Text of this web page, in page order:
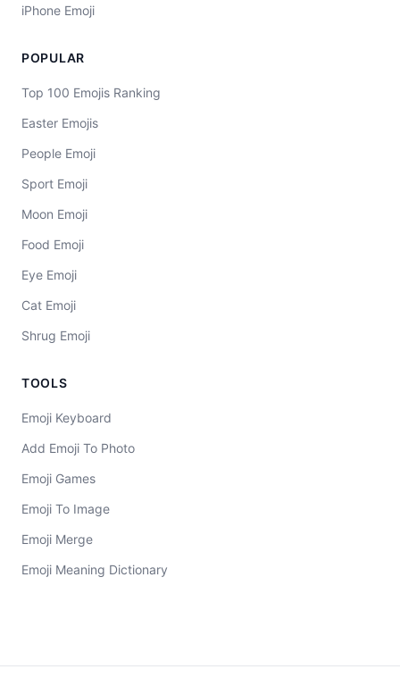
iPhone Emoji
POPULAR
Top 100 Emojis Ranking
Easter Emojis
People Emoji
Sport Emoji
Moon Emoji
Food Emoji
Eye Emoji
Cat Emoji
Shrug Emoji
TOOLS
Emoji Keyboard
Add Emoji To Photo
Emoji Games
Emoji To Image
Emoji Merge
Emoji Meaning Dictionary